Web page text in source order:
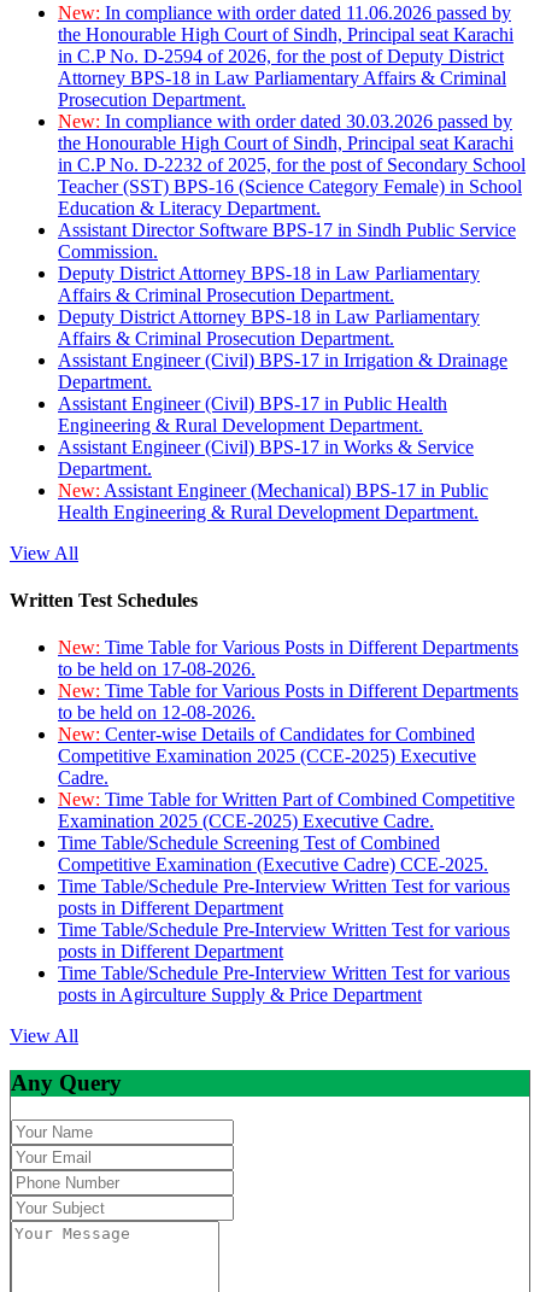
New: In compliance with order dated 11.06.2026 passed by
the Honourable High Court of Sindh, Principal seat Karachi
in C.P No. D-2594 of 2026, for the post of Deputy District
Attorney BPS-18 in Law Parliamentary Affairs & Criminal
Prosecution Department.
New: In compliance with order dated 30.03.2026 passed by
the Honourable High Court of Sindh, Principal seat Karachi
in C.P No. D-2232 of 2025, for the post of Secondary School
Teacher (SST) BPS-16 (Science Category Female) in School
Education & Literacy Department.
Assistant Director Software BPS-17 in Sindh Public Service
Commission.
Deputy District Attorney BPS-18 in Law Parliamentary
Affairs & Criminal Prosecution Department.
Deputy District Attorney BPS-18 in Law Parliamentary
Affairs & Criminal Prosecution Department.
Assistant Engineer (Civil) BPS-17 in Irrigation & Drainage
Department.
Assistant Engineer (Civil) BPS-17 in Public Health
Engineering & Rural Development Department.
Assistant Engineer (Civil) BPS-17 in Works & Service
Department.
New: Assistant Engineer (Mechanical) BPS-17 in Public
Health Engineering & Rural Development Department.
View All
Written Test Schedules
New: Time Table for Various Posts in Different Departments
to be held on 17-08-2026.
New: Time Table for Various Posts in Different Departments
to be held on 12-08-2026.
New: Center-wise Details of Candidates for Combined
Competitive Examination 2025 (CCE-2025) Executive
Cadre.
New: Time Table for Written Part of Combined Competitive
Examination 2025 (CCE-2025) Executive Cadre.
Time Table/Schedule Screening Test of Combined
Competitive Examination (Executive Cadre) CCE-2025.
Time Table/Schedule Pre-Interview Written Test for various
posts in Different Department
Time Table/Schedule Pre-Interview Written Test for various
posts in Different Department
Time Table/Schedule Pre-Interview Written Test for various
posts in Agirculture Supply & Price Department
View All
Any Query